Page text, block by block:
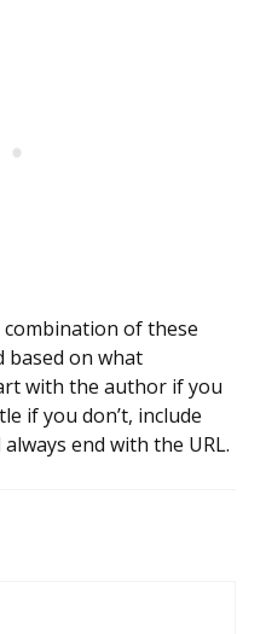
of these
based on what
with the author if you
if you don’t, include
end with the URL.